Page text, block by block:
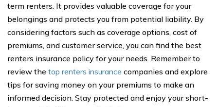
term renters. It provides valuable coverage for your
belongings and protects you from potential liability. By
considering factors such as coverage options, cost of
premiums, and customer service, you can find the best
renters insurance policy for your needs. Remember to
review the top renters insurance companies and explore
tips for saving money on your premiums to make an
informed decision. Stay protected and enjoy your short-